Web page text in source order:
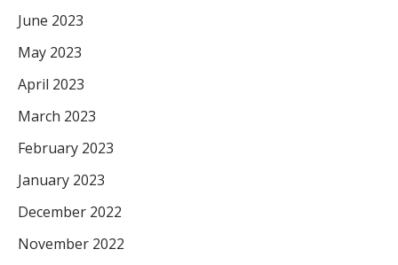
June 2023
May 2023
April 2023
March 2023
February 2023
January 2023
December 2022
November 2022